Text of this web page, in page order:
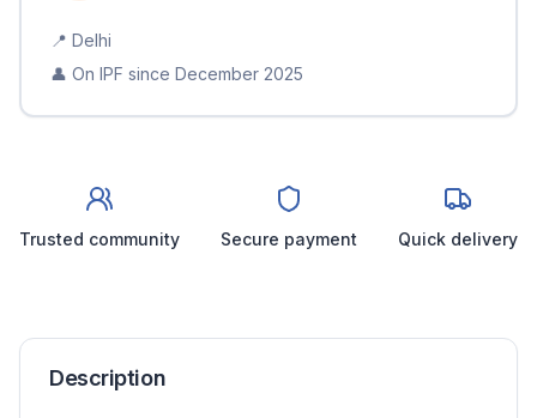
📍 Delhi
👤 On IPF since December 2025
Trusted community Secure payment Quick delivery
Description